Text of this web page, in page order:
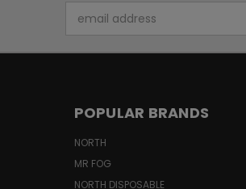
Address
POPULAR BRANDS
NORTH
MR FOG
NORTH DISPOSABLE